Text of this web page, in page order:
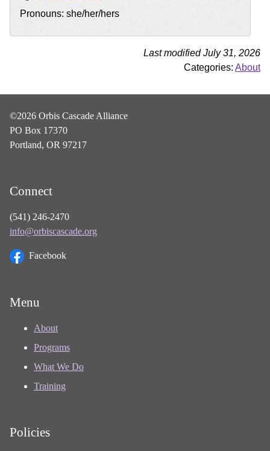
Pronouns: she/her/hers
Last modified July 31, 2026
Categories: About
©2026 Orbis Cascade Alliance
PO Box 17370
Portland, OR 97217
Connect
(541) 246-2470
info@orbiscascade.org
Facebook
Menu
About
Programs
What We Do
Training
Policies